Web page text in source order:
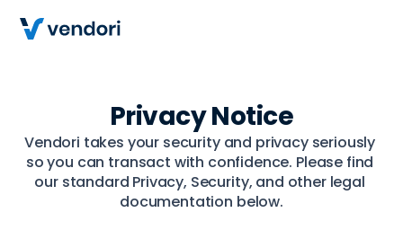
Privacy Notice
Vendori takes your security and privacy seriously
so you can transact with confidence. Please find
our standard Privacy, Security, and other legal
documentation below.